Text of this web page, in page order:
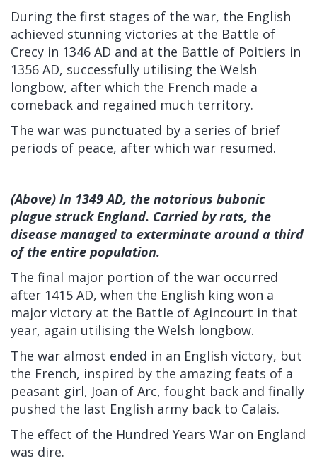
During the first stages of the war, the English
achieved stunning victories at the Battle of
Crecy in 1346 AD and at the Battle of Poitiers in
1356 AD, successfully utilising the Welsh
longbow, after which the French made a
comeback and regained much territory.
The war was punctuated by a series of brief
periods of peace, after which war resumed.
(Above) In 1349 AD, the notorious bubonic
plague struck England. Carried by rats, the
disease managed to exterminate around a third
of the entire population.
The final major portion of the war occurred
after 1415 AD, when the English king won a
major victory at the Battle of Agincourt in that
year, again utilising the Welsh longbow.
The war almost ended in an English victory, but
the French, inspired by the amazing feats of a
peasant girl, Joan of Arc, fought back and finally
pushed the last English army back to Calais.
The effect of the Hundred Years War on England
was dire.